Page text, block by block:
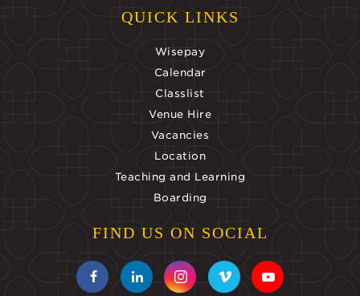
QUICK LINKS
Wisepay
Calendar
Classlist
Venue Hire
Vacancies
Location
Teaching and Learning
Boarding
FIND US ON SOCIAL